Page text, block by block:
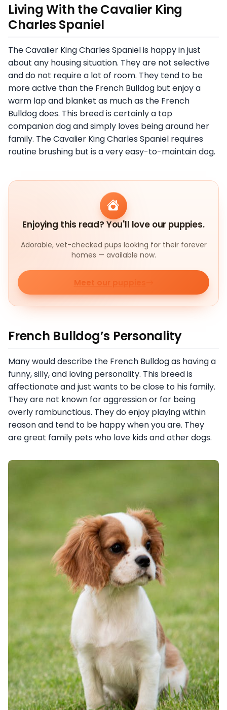
Living With the Cavalier King
Charles Spaniel
The Cavalier King Charles Spaniel is happy in just
about any housing situation. They are not selective
and do not require a lot of room. They tend to be
more active than the French Bulldog but enjoy a
warm lap and blanket as much as the French
Bulldog does. This breed is certainly a top
companion dog and simply loves being around her
family. The Cavalier King Charles Spaniel requires
routine brushing but is a very easy-to-maintain dog.
Enjoying this read? You'll love our puppies.
Adorable, vet-checked pups looking for their forever
homes — available now.
Meet our puppies
French Bulldog’s Personality
Many would describe the French Bulldog as having a
funny, silly, and loving personality. This breed is
affectionate and just wants to be close to his family.
They are not known for aggression or for being
overly rambunctious. They do enjoy playing within
reason and tend to be happy when you are. They
are great family pets who love kids and other dogs.